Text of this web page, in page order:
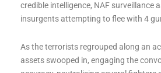
credible intelligence, NAF surveillance
insurgents attempting to flee with 4
As the terrorists regrouped along an
assets swooped in, engaging the